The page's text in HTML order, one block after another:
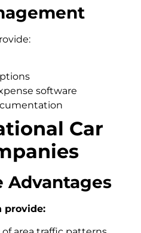
software
Car
Advantages
provide: